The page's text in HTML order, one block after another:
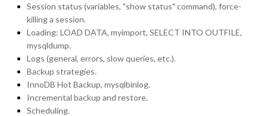
Session status (variables, "show status" command), force-
killing a session.
Loading: LOAD DATA, myimport, SELECT INTO OUTFILE,
mysqldump.
Logs (general, errors, slow queries, etc.).
Backup strategies.
InnoDB Hot Backup, mysqlbinlog.
Incremental backup and restore.
Scheduling.